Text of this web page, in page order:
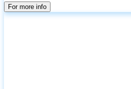
For more info